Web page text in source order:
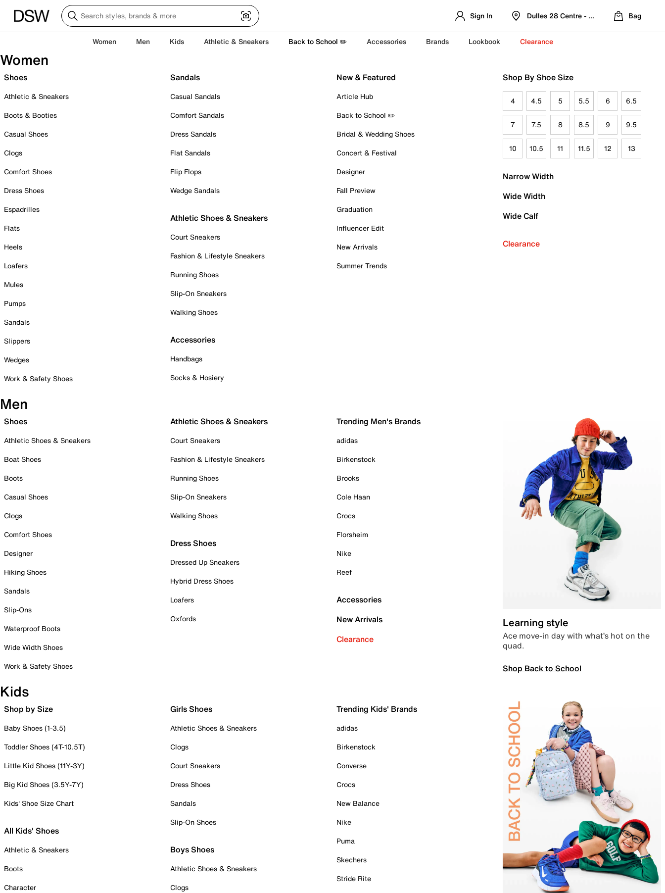
Sign In Dulles 28 Centre - Refreshed Location
Bag
Women Men Kids Athletic & Sneakers Back to School ✏️ Accessories Brands Lookbook Clearance
Women
Shoes
Athletic & Sneakers
Boots & Booties
Casual Shoes
Clogs
Comfort Shoes
Dress Shoes
Espadrilles
Flats
Heels
Loafers
Mules
Pumps
Sandals
Slippers
Wedges
Work & Safety Shoes
Sandals
Casual Sandals
Comfort Sandals
Dress Sandals
Flat Sandals
Flip Flops
Wedge Sandals
Athletic Shoes & Sneakers
Court Sneakers
Fashion & Lifestyle Sneakers
Running Shoes
Slip-On Sneakers
Walking Shoes
Accessories
Handbags
Socks & Hosiery
New & Featured
Article Hub
Back to School ✏️
Bridal & Wedding Shoes
Concert & Festival
Designer
Fall Preview
Graduation
Influencer Edit
New Arrivals
Summer Trends
Shop By Shoe Size
4 4.5 5 5.5 6 6.5
7 7.5 8 8.5 9 9.5
10 10.5 11 11.5 12 13
Narrow Width
Wide Width
Wide Calf
Clearance
Men
Shoes
Athletic Shoes & Sneakers
Boat Shoes
Boots
Casual Shoes
Clogs
Comfort Shoes
Designer
Hiking Shoes
Sandals
Slip-Ons
Waterproof Boots
Wide Width Shoes
Work & Safety Shoes
Athletic Shoes & Sneakers
Court Sneakers
Fashion & Lifestyle Sneakers
Running Shoes
Slip-On Sneakers
Walking Shoes
Dress Shoes
Dressed Up Sneakers
Hybrid Dress Shoes
Loafers
Oxfords
Trending Men's Brands
adidas
Birkenstock
Brooks
Cole Haan
Crocs
Florsheim
Nike
Reef
Accessories
New Arrivals
Clearance
Learning style
Ace move-in day with what’s hot on the
quad.
Shop Back to School
Kids
Shop by Size
Baby Shoes (1-3.5)
Toddler Shoes (4T-10.5T)
Little Kid Shoes (11Y-3Y)
Big Kid Shoes (3.5Y-7Y)
Kids' Shoe Size Chart
All Kids' Shoes
Athletic & Sneakers
Boots
Character
Girls Shoes
Athletic Shoes & Sneakers
Clogs
Court Sneakers
Dress Shoes
Sandals
Slip-On Shoes
Boys Shoes
Athletic Shoes & Sneakers
Clogs
Trending Kids' Brands
adidas
Birkenstock
Converse
Crocs
New Balance
Nike
Puma
Skechers
Stride Rite